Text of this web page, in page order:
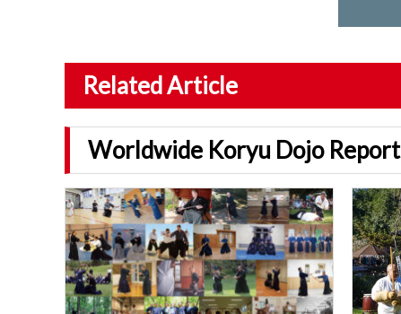
Related Article
Worldwide Koryu Dojo Report